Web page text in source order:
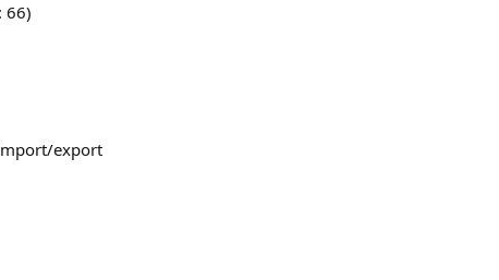
66)
export